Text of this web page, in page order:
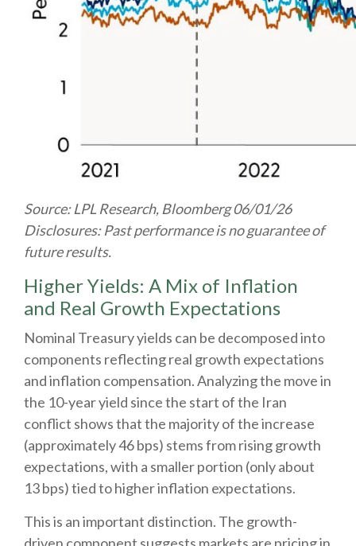
Source: LPL Research, Bloomberg 06/01/26
Disclosures: Past performance is no guarantee of
future results.
Higher Yields: A Mix of Inflation
and Real Growth Expectations
Nominal Treasury yields can be decomposed into
components reflecting real growth expectations
and inflation compensation. Analyzing the move in
the 10-year yield since the start of the Iran
conflict shows that the majority of the increase
(approximately 46 bps) stems from rising growth
expectations, with a smaller portion (only about
13 bps) tied to higher inflation expectations.
This is an important distinction. The growth-